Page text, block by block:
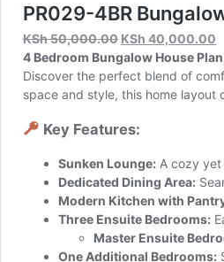
PR029-4BR
KSh50,000.00 Original
price
was:
KSh 50,000.00.
KSh 40,000.00
4 Bedroom Bungalow House
Discover the perfect blend of
space and style, this home
Key Features:
Sunken Lounge: A cozy
Dedicated Dining Area:
Modern Kitchen with
Three Ensuite Bedrooms:
Master Ensuite
One Additional Bedrooms: